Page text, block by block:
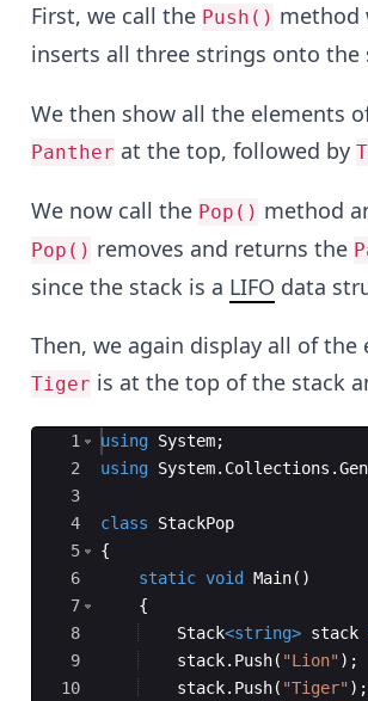
First, we call the Push() method
inserts all three strings onto the
We then show all the elements
Panther at the top, followed by
We now call the Pop() method
Pop() removes and returns the
since the stack is a LIFO data
Then, we again display all of
Tiger is at the top of the stack
Ace Editor
1
2
3
4
5
6
7
8
9
10
using System;
using System. Collections .
class
StackPop
{
static void Main( )
{
Stack<string> stack
stack. Push( "Lion" ) ;
stack. Push( "Tiger" ) ;